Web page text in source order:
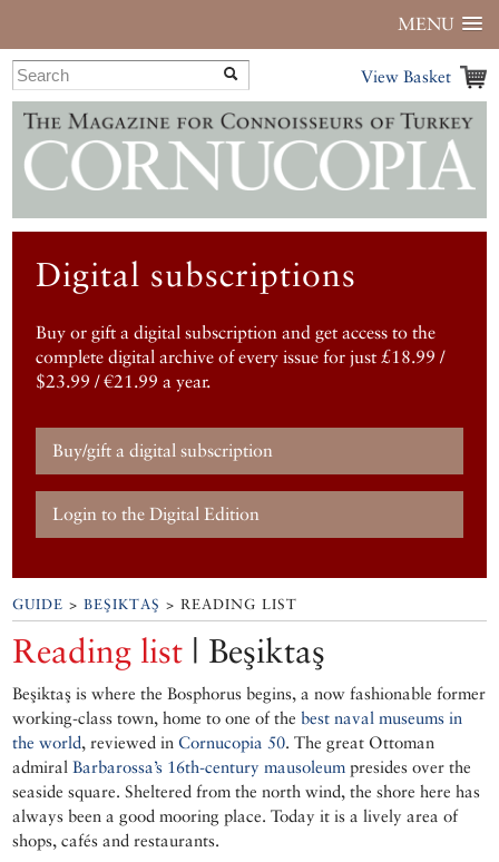
MENU
View Basket
Digital subscriptions
Buy or gift a digital subscription and get access to the
complete digital archive of every issue for just £18.99 /
$23.99 / €21.99 a year.
Buy/gift a digital subscription
Login to the Digital Edition
GUIDE >BEŞIKTAŞ > READING LIST
Reading list | Beşiktaş
Beşiktaş is where the Bosphorus begins, a now fashionable former
working-class town, home to one of thebest naval museums in
the world, reviewed inCornucopia 50. The great Ottoman
admiralBarbarossa’s 16th-century mausoleum presides over the
seaside square. Sheltered from the north wind, the shore here has
always been a good mooring place. Today it is a lively area of
shops, cafés and restaurants.